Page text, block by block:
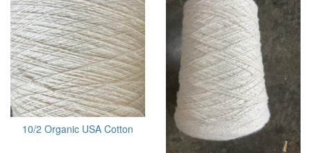
10/2 Organic USA Cotton